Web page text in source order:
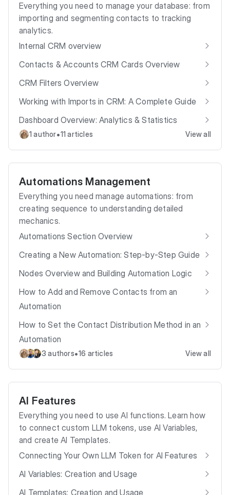
Everything you need to manage your database: from
importing and segmenting contacts to tracking
analytics.
Internal CRM overview
Contacts & Accounts CRM Cards Overview
CRM Filters Overview
Working with Imports in CRM: A Complete Guide
Dashboard Overview: Analytics & Statistics
1 author•11 articles View all
Automations Management
Everything you need manage automations: from
creating sequence to understanding detailed
mechanics.
Automations Section Overview
Creating a New Automation: Step-by-Step Guide
Nodes Overview and Building Automation Logic
How to Add and Remove Contacts from an
Automation
How to Set the Contact Distribution Method in an
Automation
3 authors•16 articles View all
AI Features
Everything you need to use AI functions. Learn how
to connect custom LLM tokens, use AI Variables,
and create AI Templates.
Connecting Your Own LLM Token for AI Features
AI Variables: Creation and Usage
AI Templates: Creation and Usage